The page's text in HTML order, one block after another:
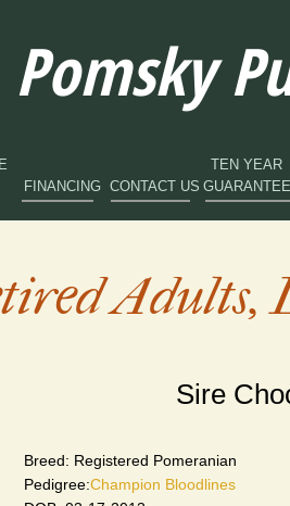
FINANCING CONTACT US
TEN YEAR
GUARANTEE
Pomsky
Adults,
Breed: Registered Pomeranian
Pedigree:Champion Bloodlines
Sire